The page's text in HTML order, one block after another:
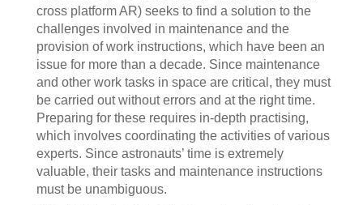
cross platform AR) seeks to find a solution to the
challenges involved in maintenance and the
provision of work instructions, which have been an
issue for more than a decade. Since maintenance
and other work tasks in space are critical, they must
be carried out without errors and at the right time.
Preparing for these requires in-depth practising,
which involves coordinating the activities of various
experts. Since astronauts’ time is extremely
valuable, their tasks and maintenance instructions
must be unambiguous.